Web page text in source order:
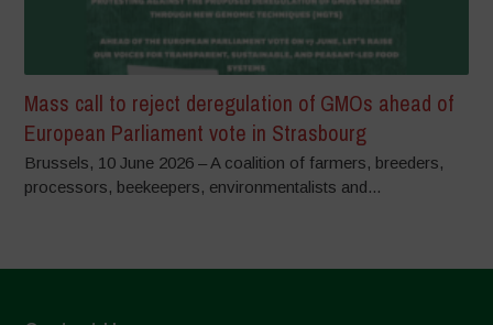
Mass call to reject deregulation of GMOs ahead of
European Parliament vote in Strasbourg
Brussels, 10 June 2026 – A coalition of farmers, breeders,
processors, beekeepers, environmentalists and...